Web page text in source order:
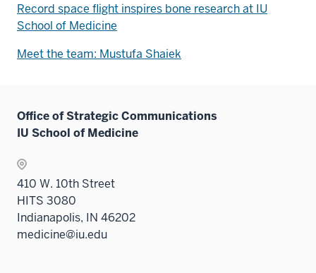
Record space flight inspires bone research at IU
School of Medicine
Meet the team: Mustufa Shaiek
Office of Strategic Communications
IU School of Medicine
410 W. 10th Street
HITS 3080
Indianapolis, IN 46202
medicine@iu.edu